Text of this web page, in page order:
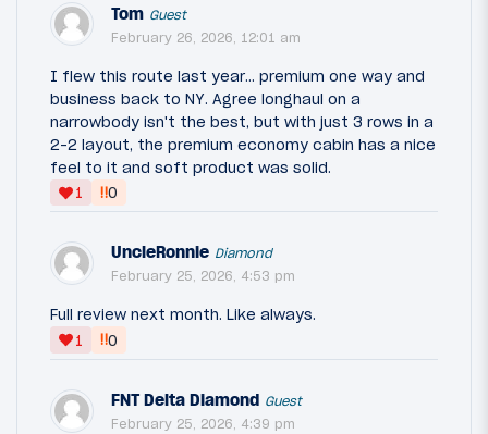
Tom Guest
February 26, 2026, 12:01 am
I flew this route last year... premium one way and
business back to NY. Agree longhaul on a
narrowbody isn't the best, but with just 3 rows in a
2-2 layout, the premium economy cabin has a nice
feel to it and soft product was solid.
1
‼0
UncleRonnie Diamond
February 25, 2026, 4:53 pm
Full review next month. Like always.
1
‼0
FNT Delta Diamond Guest
February 25, 2026, 4:39 pm